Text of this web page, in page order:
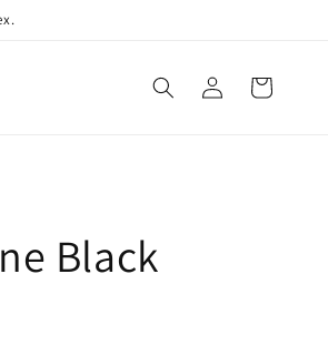
Log
in
Cart
Black